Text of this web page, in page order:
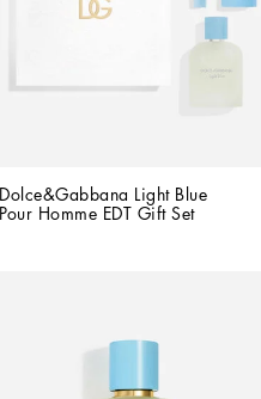
Dolce&Gabbana Light Blue
Pour Homme EDT Gift Set